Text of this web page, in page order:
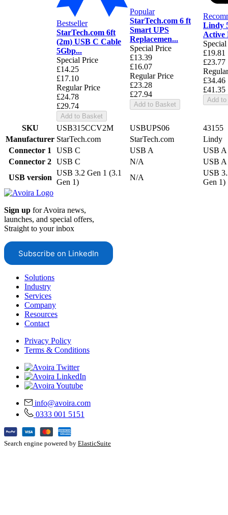
Bestseller
StarTech.com 6ft
(2m) USB C Cable
5Gbp...
Special Price
£14.25
£17.10
Regular Price
£24.78
£29.74
Add to Basket
Popular
StarTech.com 6 ft
Smart UPS
Replacemen...
Special Price
£13.39
£16.07
Regular Price
£23.28
£27.94
Add to Basket
Lindy
Active
£19.81
£23.77
£34.46
£41.35
Add
SKU USB315CCV2M USBUPS06
43155
Manufacturer StarTech.com StarTech.com
Lindy
Connector 1
USB C USB A
USB A
Connector 2 USB C N/A
USB A
USB version
USB 3.2 Gen 1 (3.1
Gen 1)
N/A
USB
Gen 1)
Sign up for Avoira news,
launches, and special offers,
Straight to your inbox
Subscribe on LinkedIn
Solutions
Industry
Services
Company
Resources
Contact
Privacy Policy
Terms & Conditions
info@avoira.com
0333 001 5151
Search engine powered by ElasticSuite